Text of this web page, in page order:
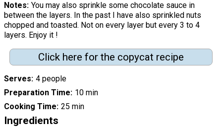
Notes You may also sprinkle some chocolate sauce in
between the layers. In the past I have also sprinkled nuts
chopped and toasted. Not on every layer but every 3 to 4
layers. Enjoy it !
Click here for the copycat recipe
Serves 4 people
Preparation Time 10 min
Cooking Time 25 min
Ingredients